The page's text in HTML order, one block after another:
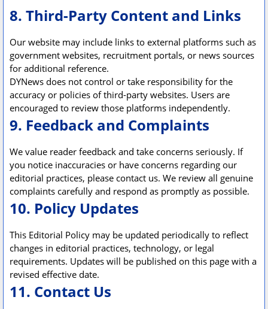
8. Third-Party Content and Links
Our website may include links to external platforms such as
government websites, recruitment portals, or news sources
for additional reference.
DYNews does not control or take responsibility for the
accuracy or policies of third-party websites. Users are
encouraged to review those platforms independently.
9. Feedback and Complaints
We value reader feedback and take concerns seriously. If
you notice inaccuracies or have concerns regarding our
editorial practices, please contact us. We review all genuine
complaints carefully and respond as promptly as possible.
10. Policy Updates
This Editorial Policy may be updated periodically to reflect
changes in editorial practices, technology, or legal
requirements. Updates will be published on this page with a
revised effective date.
11. Contact Us